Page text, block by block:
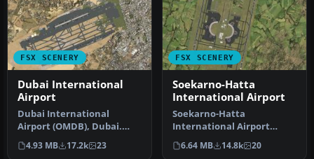
FSX SCENERY
Dubai International
Airport
Dubai International
Airport (OMDB), Dubai.
Includes a new passenger
terminal …
4.93 MB 17.2k 23
FSX SCENERY
Soekarno-Hatta
International Airport
Soekarno-Hatta
International Airport
(WIII), Jakarta, Indonesia.
An update to…
6.64 MB 14.8k 20